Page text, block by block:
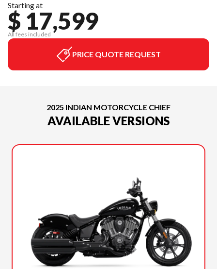
Starting at
$ 17,599
All fees included
PRICE QUOTE REQUEST
2025 INDIAN MOTORCYCLE CHIEF
AVAILABLE VERSIONS